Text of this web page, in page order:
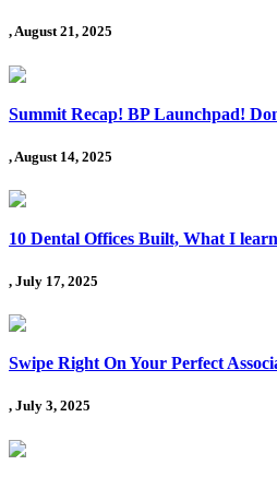
, August 21, 2025
Summit Recap! BP Launchpad!
, August 14, 2025
10 Dental Offices Built, What I
, July 17, 2025
Swipe Right On Your Perfect
, July 3, 2025